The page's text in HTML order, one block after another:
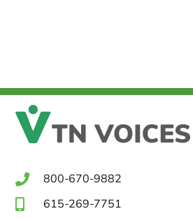
800-670-9882
615-269-7751